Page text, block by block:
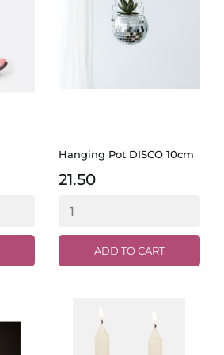
Hanging Pot DISCO 10cm
21.50
ADD TO CART